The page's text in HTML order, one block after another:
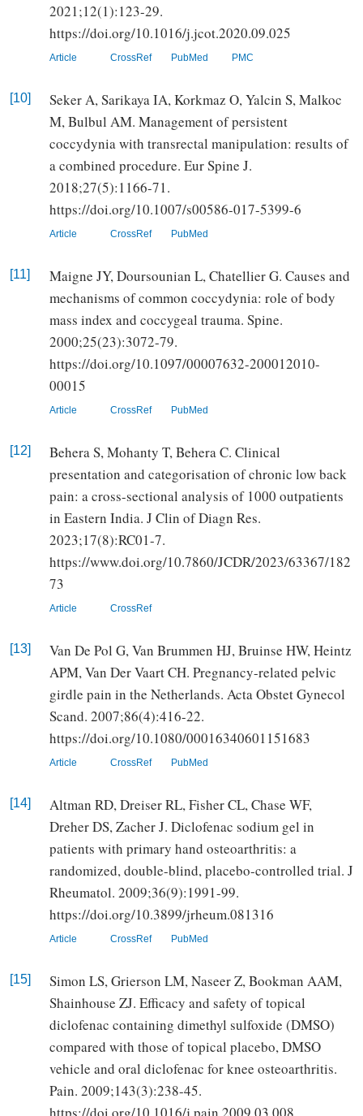
2021;12(1):123-29.
https://doi.org/10.1016/j.jcot.2020.09.025
Article CrossRef PubMed PMC
[10]
Seker A, Sarikaya IA, Korkmaz O, Yalcin S, Malkoc
M, Bulbul AM. Management of persistent
coccydynia with transrectal manipulation: results of
a combined procedure. Eur Spine J.
2018;27(5):1166-71.
https://doi.org/10.1007/s00586-017-5399-6
Article CrossRef PubMed
[11]
Maigne JY, Doursounian L, Chatellier G. Causes and
mechanisms of common coccydynia: role of body
mass index and coccygeal trauma. Spine.
2000;25(23):3072-79.
https://doi.org/10.1097/00007632-200012010-
00015
Article CrossRef PubMed
[12]
Behera S, Mohanty T, Behera C. Clinical
presentation and categorisation of chronic low back
pain: a cross-sectional analysis of 1000 outpatients
in Eastern India. J Clin of Diagn Res.
2023;17(8):RC01-7.
https://www.doi.org/10.7860/JCDR/2023/63367/182
73
Article CrossRef
[13]
Van De Pol G, Van Brummen HJ, Bruinse HW, Heintz
APM, Van Der Vaart CH. Pregnancy-related pelvic
girdle pain in the Netherlands. Acta Obstet Gynecol
Scand. 2007;86(4):416-22.
https://doi.org/10.1080/00016340601151683
Article CrossRef PubMed
[14]
Altman RD, Dreiser RL, Fisher CL, Chase WF,
Dreher DS, Zacher J. Diclofenac sodium gel in
patients with primary hand osteoarthritis: a
randomized, double-blind, placebo-controlled trial. J
Rheumatol. 2009;36(9):1991-99.
https://doi.org/10.3899/jrheum.081316
Article CrossRef PubMed
[15]
Simon LS, Grierson LM, Naseer Z, Bookman AAM,
Shainhouse ZJ. Efficacy and safety of topical
diclofenac containing dimethyl sulfoxide (DMSO)
compared with those of topical placebo, DMSO
vehicle and oral diclofenac for knee osteoarthritis.
Pain. 2009;143(3):238-45.
https://doi.org/10.1016/j.pain.2009.03.008